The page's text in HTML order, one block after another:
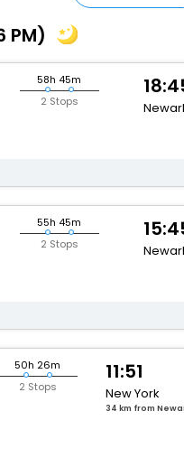
PM)
58h 45m
2 Stops
55h 45m
2 Stops
50h 26m
2 Stops
11:51
New York
34 km from